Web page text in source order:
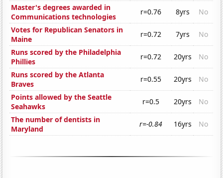
Master's degrees awarded in
Communications technologies
r=0.76 8yrs
No
Votes for Republican Senators in
Maine
r=0.72 7yrs
No
Runs scored by the Philadelphia
Phillies
r=0.72 20yrs
No
Runs scored by the Atlanta
Braves
r=0.55 20yrs
No
Points allowed by the Seattle
Seahawks
r=0.5 20yrs
No
The number of dentists in
Maryland
r=-0.84 16yrs No